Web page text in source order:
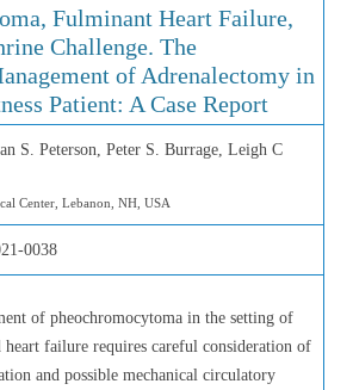
Fulminant Heart Failure,
Challenge. The
of Adrenalectomy in
Patient: A Case Report
S. Peterson, Peter S. Burrage, Leigh C
Center, Lebanon, NH, USA
0038
of pheochromocytoma in the setting of
heart failure requires careful consideration of
and possible mechanical circulatory